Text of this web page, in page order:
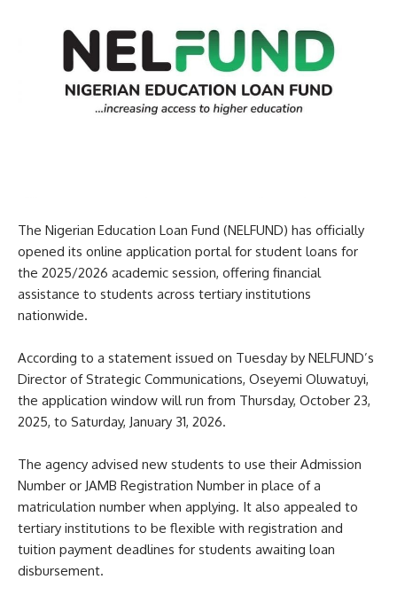
The Nigerian Education Loan Fund (NELFUND) has officially
opened its online application portal for student loans for
the 2025/2026 academic session, offering financial
assistance to students across tertiary institutions
nationwide.
According to a statement issued on Tuesday by NELFUND’s
Director of Strategic Communications, Oseyemi Oluwatuyi,
the application window will run from Thursday, October 23,
2025, to Saturday, January 31, 2026.
The agency advised new students to use their Admission
Number or JAMB Registration Number in place of a
matriculation number when applying. It also appealed to
tertiary institutions to be flexible with registration and
tuition payment deadlines for students awaiting loan
disbursement.